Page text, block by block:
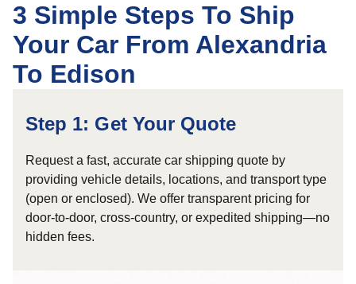
3 Simple Steps To Ship
Your Car From Alexandria
To Edison
Step 1: Get Your Quote
Request a fast, accurate car shipping quote by
providing vehicle details, locations, and transport type
(open or enclosed). We offer transparent pricing for
door-to-door, cross-country, or expedited shipping—no
hidden fees.